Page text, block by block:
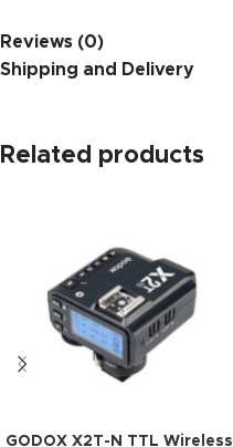
Reviews (0)
Shipping and Delivery
Related products
GODOX X2T-N TTL Wireless